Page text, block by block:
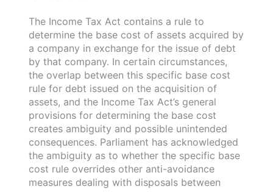
The Income Tax Act contains a rule to
determine the base cost of assets acquired by
a company in exchange for the issue of debt
by that company. In certain circumstances,
the overlap between this specific base cost
rule for debt issued on the acquisition of
assets, and the Income Tax Act’s general
provisions for determining the base cost
creates ambiguity and possible unintended
consequences. Parliament has acknowledged
the ambiguity as to whether the specific base
cost rule overrides other anti-avoidance
measures dealing with disposals between